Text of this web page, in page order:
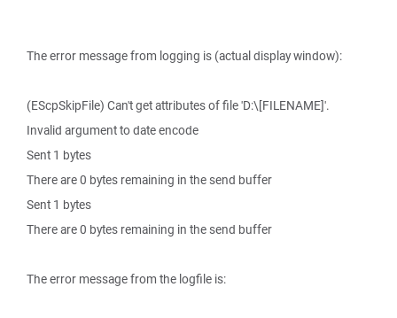
The error message from logging is (actual display window):
(EScpSkipFile) Can't get attributes of file 'D:\[FILENAME]'.
Invalid argument to date encode
Sent 1 bytes
There are 0 bytes remaining in the send buffer
Sent 1 bytes
There are 0 bytes remaining in the send buffer
The error message from the logfile is: